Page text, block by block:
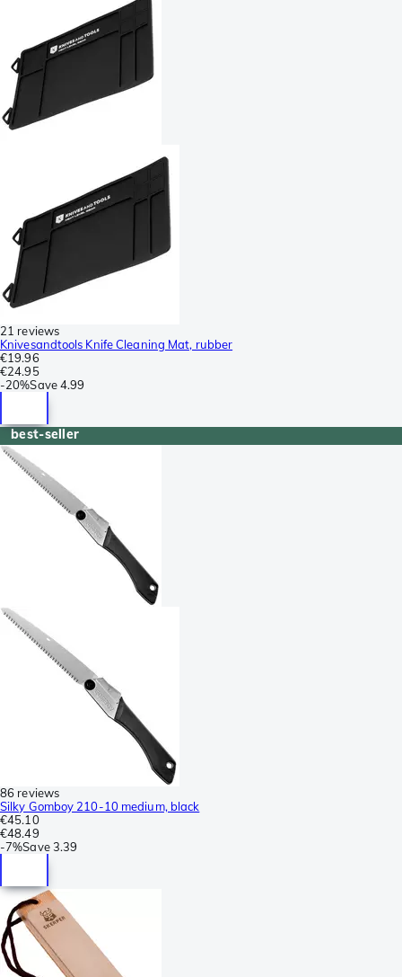
21 reviews
Knivesandtools Knife Cleaning Mat, rubber
€19.96
€24.95
-20%Save4.99
best-seller
86 reviews
Silky Gomboy 210-10 medium, black
€45.10
€48.49
-7%Save 3.39